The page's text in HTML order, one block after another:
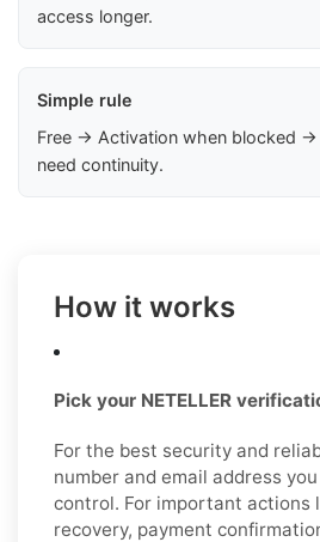
access longer.
Simple rule
Free → Activation when blocked →
need continuity.
How it works
Pick your NETELLER
For the best security and
number and email address
control. For important actions
recovery, payment